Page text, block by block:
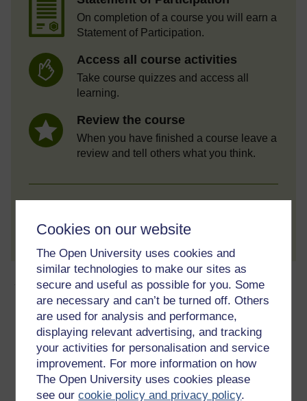
Cookies on our website
The Open University uses cookies and
similar technologies to make our sites as
secure and useful as possible for you. Some
are necessary and can’t be turned off. Others
are used for analysis and performance,
displaying relevant advertising, and tracking
your activities for personalisation and service
improvement. For more information on how
The Open University uses cookies please
see ourcookie policy and privacy policy.
On completion of a course you will earn a
Statement of Participation.
Access all course activities
Take course quizzes and access all
learning.
Review the course
When you have finished a course leave a
review and tell others what you think.
Create account / Sign in
About this free course
6 hours study
Level 2: Intermediate
Ratings